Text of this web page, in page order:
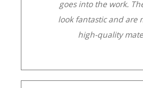
goes into the work.
look fantastic and are
high-quality